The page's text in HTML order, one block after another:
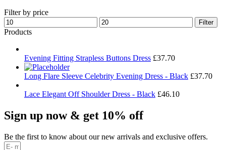
Filter by price
Min
price
Max
price
Filter
Products
Evening Fitting Strapless Buttons Dress £37.70
Long Flare Sleeve Celebrity Evening Dress - Black £37.70
Lace Elegant Off Shoulder Dress - Black £46.10
Sign up now & get 10% off
Be the first to know about our new arrivals and exclusive offers.